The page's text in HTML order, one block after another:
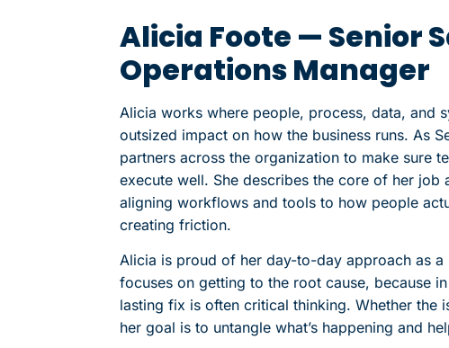
Alicia Foote — Senior
Operations Manager
Alicia works where people, process, data, and
outsized impact on how the business runs. As
partners across the organization to make sure
execute well. She describes the core of her job
aligning workflows and tools to how people
creating friction.
Alicia is proud of her day-to-day approach as
focuses on getting to the root cause, because
lasting fix is often critical thinking. Whether the
her goal is to untangle what’s happening and